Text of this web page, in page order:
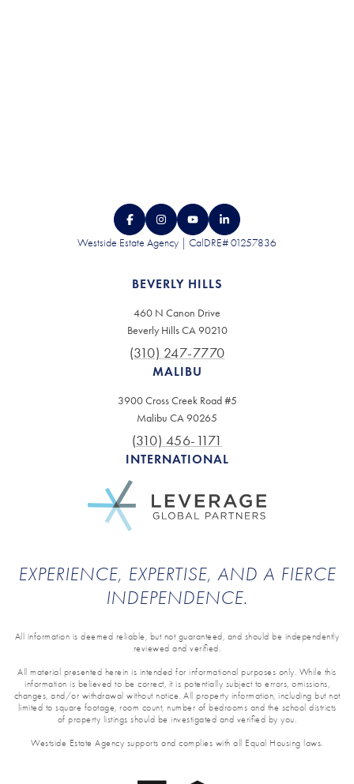
Westside Estate Agency | CalDRE# 01257836
BEVERLY HILLS
460 N Canon Drive
Beverly Hills CA 90210
(310) 247-7770
MALIBU
3900 Cross Creek Road #5
Malibu CA 90265
(310) 456-1171
INTERNATIONAL
EXPERIENCE, EXPERTISE, AND A FIERCE
INDEPENDENCE.
All information is deemed reliable, but not guaranteed, and should be independently
reviewed and verified.
All material presented herein is intended for informational purposes only. While this
information is believed to be correct, it is potentially subject to errors, omissions,
changes, and/or withdrawal without notice. All property information, including but not
limited to square footage, room count, number of bedrooms and the school districts
of property listings should be investigated and verified by you.
Westside Estate Agency supports and complies with all Equal Housing laws.